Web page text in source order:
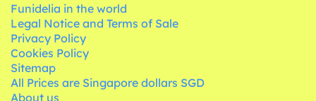
Funidelia in the world
Legal Notice and Terms of Sale
Privacy Policy
Cookies Policy
Sitemap
All Prices are Singapore dollars SGD
About us